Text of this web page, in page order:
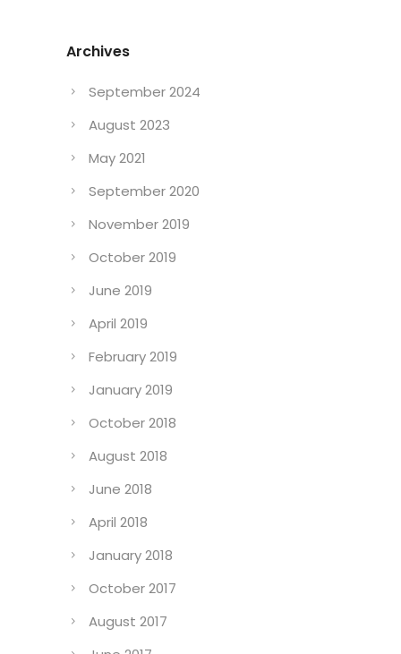
Archives
September 2024
August 2023
May 2021
September 2020
November 2019
October 2019
June 2019
April 2019
February 2019
January 2019
October 2018
August 2018
June 2018
April 2018
January 2018
October 2017
August 2017